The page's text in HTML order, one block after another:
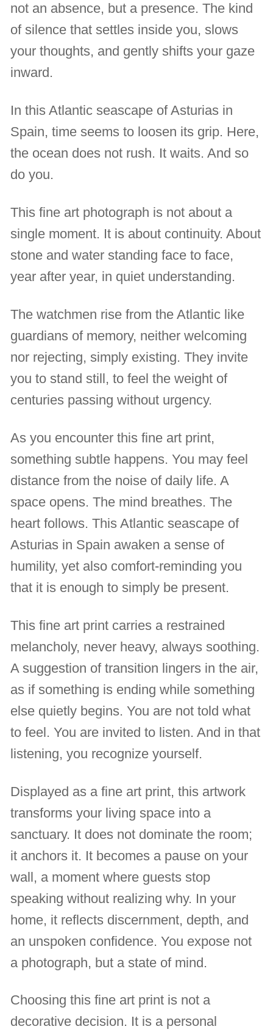
not an absence, but a presence. The kind
of silence that settles inside you, slows
your thoughts, and gently shifts your gaze
inward.
In this Atlantic seascape of Asturias in
Spain, time seems to loosen its grip. Here,
the ocean does not rush. It waits. And so
do you.
This fine art photograph is not about a
single moment. It is about continuity. About
stone and water standing face to face,
year after year, in quiet understanding.
The watchmen rise from the Atlantic like
guardians of memory, neither welcoming
nor rejecting, simply existing. They invite
you to stand still, to feel the weight of
centuries passing without urgency.
As you encounter this fine art print,
something subtle happens. You may feel
distance from the noise of daily life. A
space opens. The mind breathes. The
heart follows. This Atlantic seascape of
Asturias in Spain awaken a sense of
humility, yet also comfort-reminding you
that it is enough to simply be present.
This fine art print carries a restrained
melancholy, never heavy, always soothing.
A suggestion of transition lingers in the air,
as if something is ending while something
else quietly begins. You are not told what
to feel. You are invited to listen. And in that
listening, you recognize yourself.
Displayed as a fine art print, this artwork
transforms your living space into a
sanctuary. It does not dominate the room;
it anchors it. It becomes a pause on your
wall, a moment where guests stop
speaking without realizing why. In your
home, it reflects discernment, depth, and
an unspoken confidence. You expose not
a photograph, but a state of mind.
Choosing this fine art print is not a
decorative decision. It is a personal